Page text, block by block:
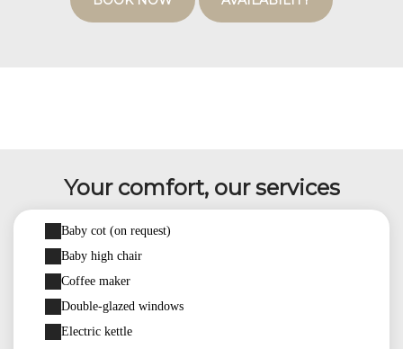
Your comfort, our services
Baby cot (on request)
Baby high chair
Coffee maker
Double-glazed windows
Electric kettle